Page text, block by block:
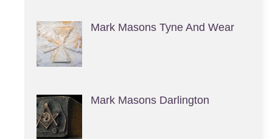
Mark Masons Tyne And Wear
Mark Masons Darlington